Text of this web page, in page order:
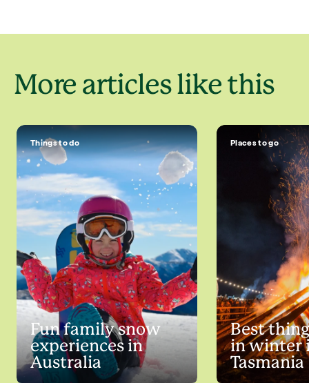
More articles like this
Things to do
Fun family snow
experiences in
Australia
Places to go
Best
in winter
Tasmania